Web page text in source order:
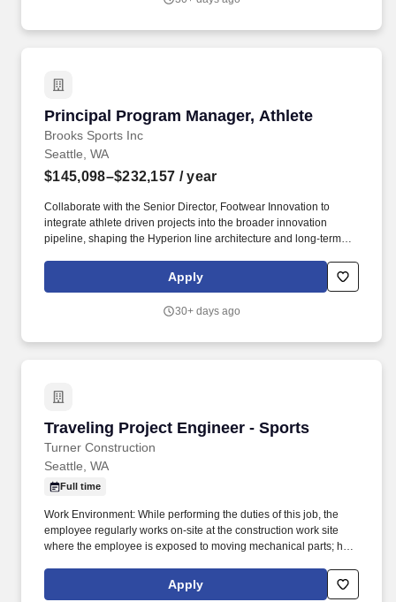
offer amount dependent on education, skills, experience, and
Principal Program Manager, Athlete
Brooks Sports Inc
Principal Program Manager, Athlete
Seattle, WA
$145,098–$232,157 / year
Collaborate with the Senior Director, Footwear Innovation to
integrate athlete driven projects into the broader innovation
pipeline, shaping the Hyperion line architecture and long-term
with the Senior Director, Innovation to shape our long-term athlete
footwear vision and lead the development of the roadmap and
Apply
30+ days ago
Traveling Project Engineer - Sports
Turner Construction
Traveling Project Engineer - Sports
Seattle, WA
Full time
Work Environment: While performing the duties of this job, the
employee regularly works on-site at the construction work site
where the employee is exposed to moving mechanical parts; high
conditions and risk of electrical shock. Performing this job
requires use of hands to finger, handle, or feel objects, tools or
Apply